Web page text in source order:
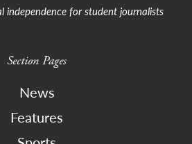
independence for student journalists
Section Pages
News
Features